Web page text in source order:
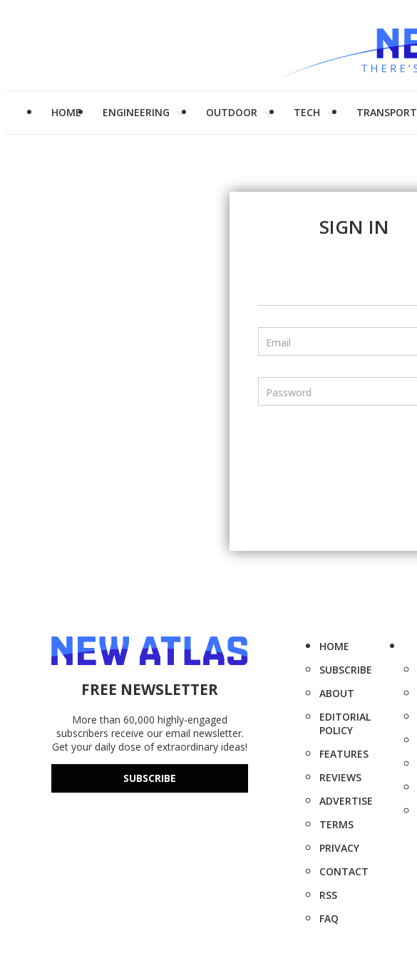
HOME ENGINEERING OUTDOOR TECH TRANSPORT
SIGN IN
Email
Password
FREE NEWSLETTER
More than 60,000 highly-engaged
subscribers receive our email newsletter.
Get your daily dose of extraordinary ideas!
SUBSCRIBE
HOME
SUBSCRIBE
ABOUT
EDITORIAL
POLICY
FEATURES
REVIEWS
ADVERTISE
TERMS
PRIVACY
CONTACT
RSS
FAQ